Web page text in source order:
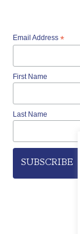
Email Address*
First Name
Last Name